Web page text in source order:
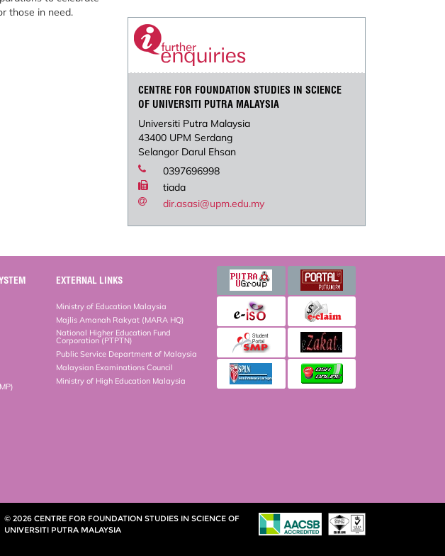
those in need.
CENTRE FOR FOUNDATION STUDIES IN SCIENCE
OF UNIVERSITI PUTRA MALAYSIA
Universiti Putra Malaysia
43400 UPM Serdang
Selangor Darul Ehsan
0397696998
tiada
dir.asasi@upm.edu.my
EXTERNAL LINKS
Ministry of Education Malaysia
Majlis Amanah Rakyat (MARA HQ)
National Higher Education Fund
Corporation (PTPTN)
Public Service Department of Malaysia
Malaysian Examinations Council
Ministry of High Education Malaysia
© 2026 CENTRE FOR FOUNDATION STUDIES IN SCIENCE OF
UNIVERSITI PUTRA MALAYSIA